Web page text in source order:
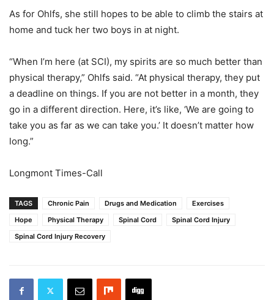
As for Ohlfs, she still hopes to be able to climb the stairs at
home and tuck her two boys in at night.
“When I’m here (at SCI), my spirits are so much better than
physical therapy,” Ohlfs said. “At physical therapy, they put
a deadline on things. If you are not better in a month, they
go in a different direction. Here, it’s like, ‘We are going to
take you as far as we can take you.’ It doesn’t matter how
long.”
Longmont Times-Call
TAGS Chronic Pain Drugs and Medication
Exercises
Hope
Physical Therapy Spinal Cord
Spinal Cord Injury
Spinal Cord Injury Recovery